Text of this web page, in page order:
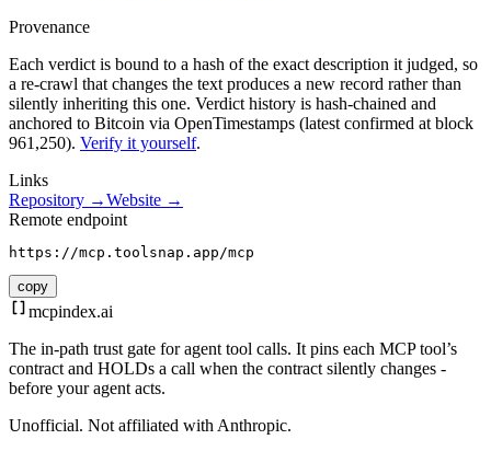
Provenance
Each verdict is bound to a hash of the exact description it judged, so
a re-crawl that changes the text produces a new record rather than
silently inheriting this one. Verdict history is hash-chained and
anchored to Bitcoin via OpenTimestamps (latest confirmed at block
961,250). Verify it yourself.
Links
Repository →Website →
Remote endpoint
https://mcp.toolsnap.app/mcp
copy
mcpindex.ai
The in-path trust gate for agent tool calls. It pins each MCP tool’s
contract and HOLDs a call when the contract silently changes -
before your agent acts.
Unofficial. Not affiliated with Anthropic.